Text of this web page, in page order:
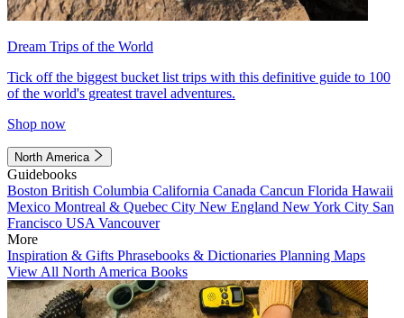
Dream Trips of the World
Tick off the biggest bucket list trips with this definitive guide to 100
of the world's greatest travel adventures.
Shop now
North America
Guidebooks
Boston British Columbia California Canada Cancun Florida Hawaii
Mexico Montreal & Quebec City New England New York City San
Francisco USA Vancouver
More
Inspiration & Gifts Phrasebooks & Dictionaries Planning Maps
View All North America Books